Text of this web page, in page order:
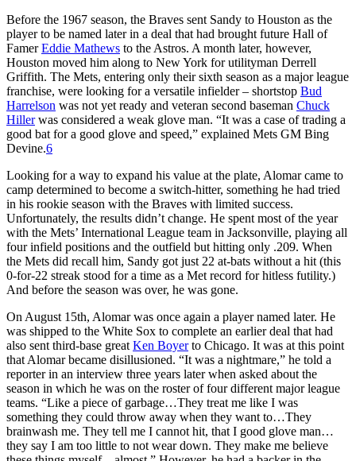
Before the 1967 season, the Braves sent Sandy to Houston as the
player to be named later in a deal that had brought future Hall of
FamerEddie Mathews to the Astros. A month later, however,
Houston moved him along to New York for utilityman Derrell
Griffith. The Mets, entering only their sixth season as a major league
franchise, were looking for a versatile infielder – shortstop Bud
Harrelson was not yet ready and veteran second baseman Chuck
Hillerwas considered a weak glove man. “It was a case of trading a
good bat for a good glove and speed,” explained Mets GM Bing
Devine.6
Looking for a way to expand his value at the plate, Alomar came to
camp determined to become a switch-hitter, something he had tried
in his rookie season with the Braves with limited success.
Unfortunately, the results didn’t change. He spent most of the year
with the Mets’ International League team in Jacksonville, playing all
four infield positions and the outfield but hitting only .209. When
the Mets did recall him, Sandy got just 22 at-bats without a hit (this
0-for-22 streak stood for a time as a Met record for hitless futility.)
And before the season was over, he was gone.
On August 15th, Alomar was once again a player named later. He
was shipped to the White Sox to complete an earlier deal that had
also sent third-base great Ken Boyerto Chicago. It was at this point
that Alomar became disillusioned. “It was a nightmare,” he told a
reporter in an interview three years later when asked about the
season in which he was on the roster of four different major league
teams. “Like a piece of garbage…They treat me like I was
something they could throw away when they want to…They
brainwash me. They tell me I cannot hit, that I good glove man…
they say I am too little to not wear down. They make me believe